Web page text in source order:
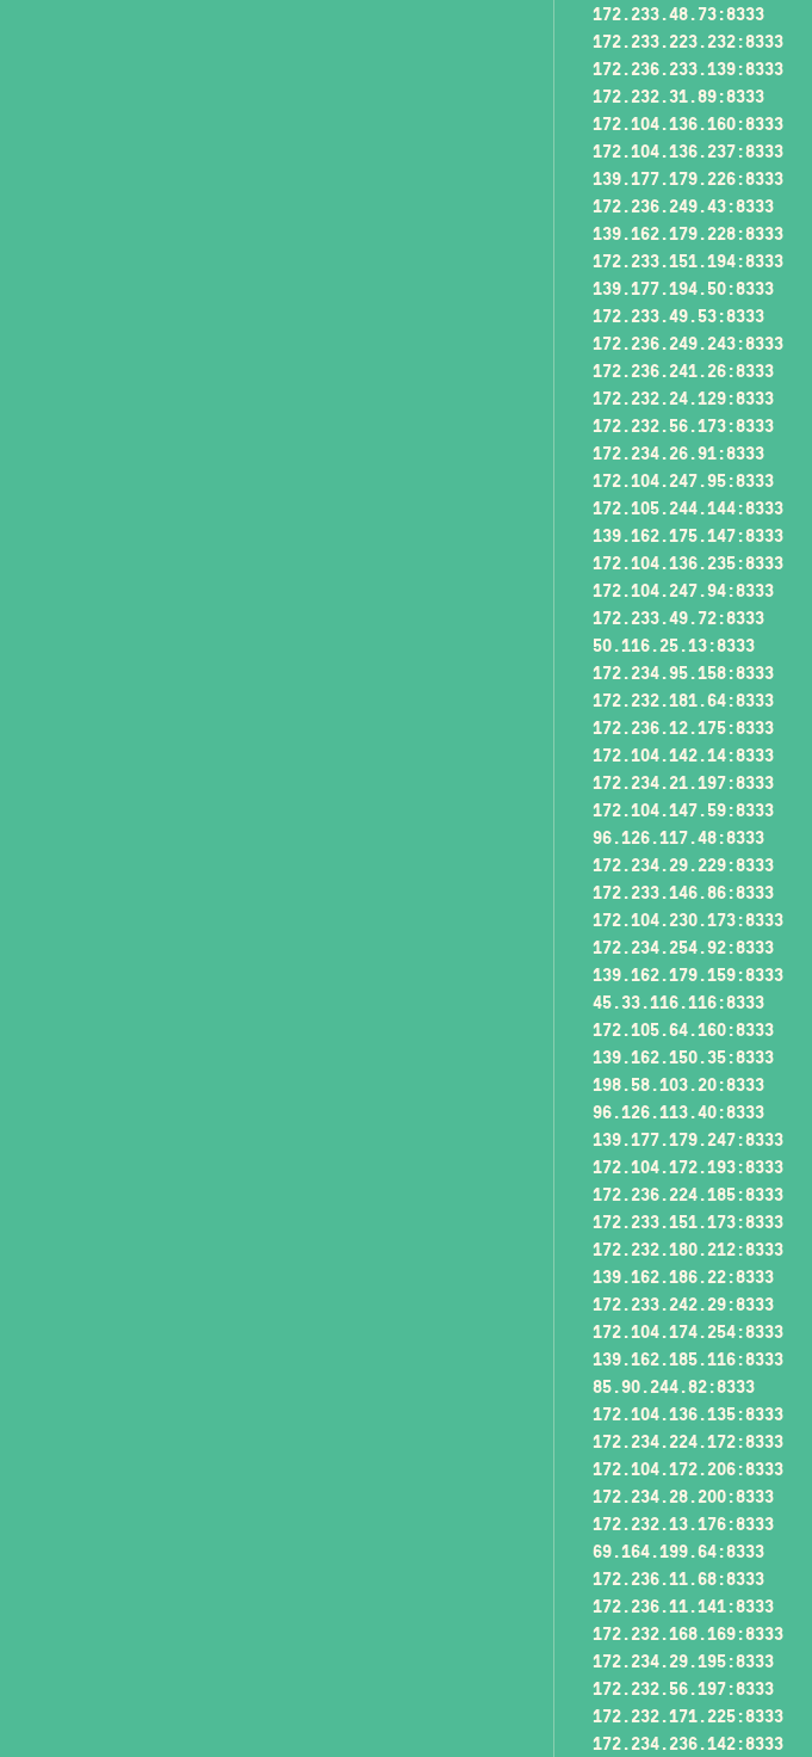
172.233.48.73:8333
172.233.223.232:8333
172.236.233.139:8333
172.232.31.89:8333
172.104.136.160:8333
172.104.136.237:8333
139.177.179.226:8333
172.236.249.43:8333
139.162.179.228:8333
172.233.151.194:8333
139.177.194.50:8333
172.233.49.53:8333
172.236.249.243:8333
172.236.241.26:8333
172.232.24.129:8333
172.232.56.173:8333
172.234.26.91:8333
172.104.247.95:8333
172.105.244.144:8333
139.162.175.147:8333
172.104.136.235:8333
172.104.247.94:8333
172.233.49.72:8333
50.116.25.13:8333
172.234.95.158:8333
172.232.181.64:8333
172.236.12.175:8333
172.104.142.14:8333
172.234.21.197:8333
172.104.147.59:8333
96.126.117.48:8333
172.234.29.229:8333
172.233.146.86:8333
172.104.230.173:8333
172.234.254.92:8333
139.162.179.159:8333
45.33.116.116:8333
172.105.64.160:8333
139.162.150.35:8333
198.58.103.20:8333
96.126.113.40:8333
139.177.179.247:8333
172.104.172.193:8333
172.236.224.185:8333
172.233.151.173:8333
172.232.180.212:8333
139.162.186.22:8333
172.233.242.29:8333
172.104.174.254:8333
139.162.185.116:8333
85.90.244.82:8333
172.104.136.135:8333
172.234.224.172:8333
172.104.172.206:8333
172.234.28.200:8333
172.232.13.176:8333
69.164.199.64:8333
172.236.11.68:8333
172.236.11.141:8333
172.232.168.169:8333
172.234.29.195:8333
172.232.56.197:8333
172.232.171.225:8333
172.234.236.142:8333